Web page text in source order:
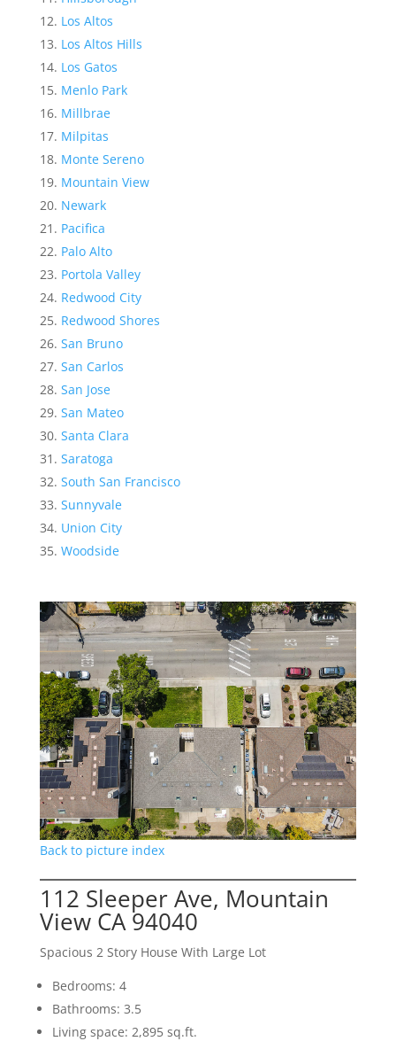
Los Altos
Los Altos Hills
Los Gatos
Menlo Park
Millbrae
Milpitas
Monte Sereno
Mountain View
Newark
Pacifica
Palo Alto
Portola Valley
Redwood City
Redwood Shores
San Bruno
San Carlos
San Jose
San Mateo
Santa Clara
Saratoga
South San Francisco
Sunnyvale
Union City
Woodside
Back to picture index
112 Sleeper Ave, Mountain
View CA 94040
Spacious 2 Story House With Large Lot
Bedrooms: 4
Bathrooms: 3.5
Living space: 2,895 sq.ft.